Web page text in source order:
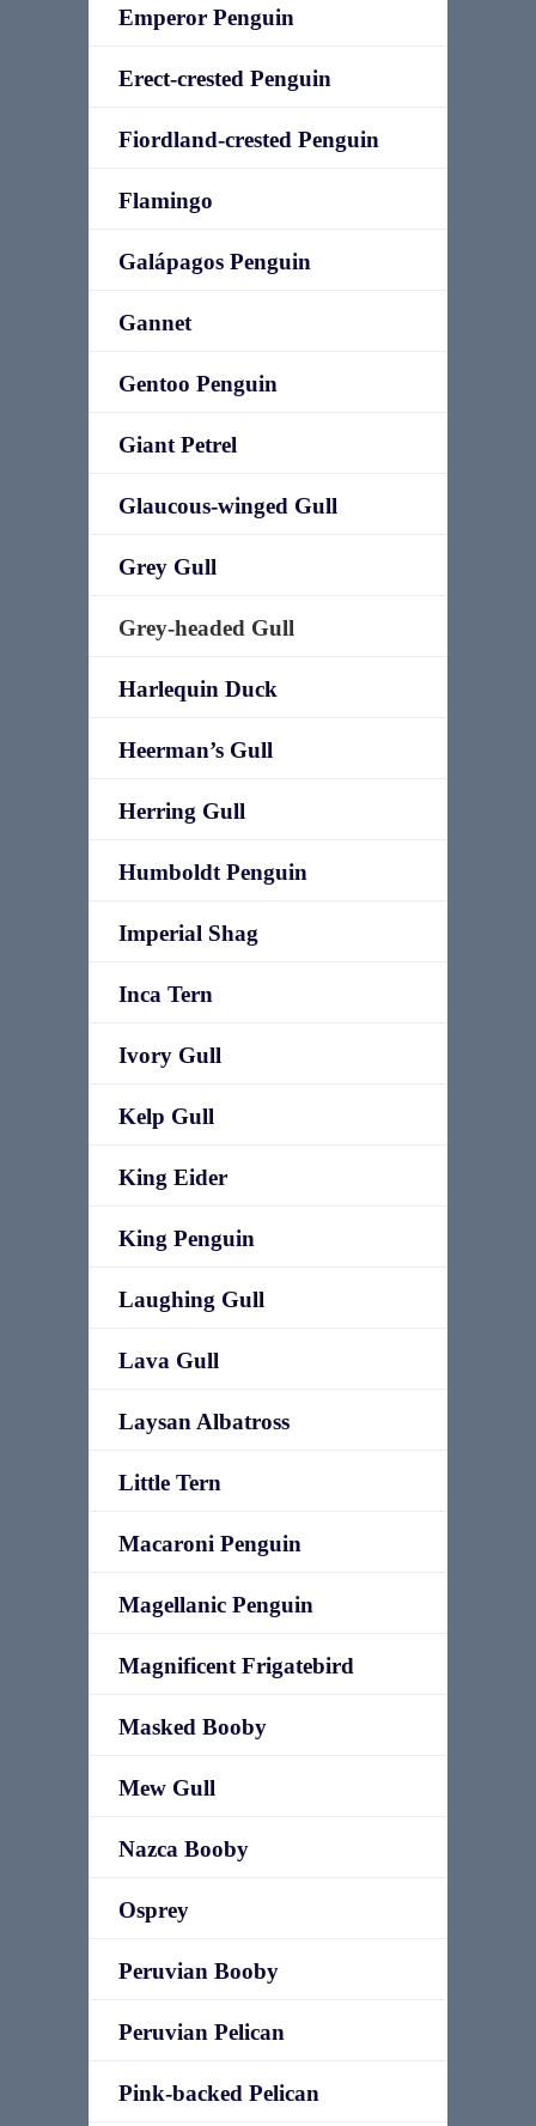
Emperor Penguin
Erect-crested Penguin
Fiordland-crested Penguin
Flamingo
Galápagos Penguin
Gannet
Gentoo Penguin
Giant Petrel
Glaucous-winged Gull
Grey Gull
Grey-headed Gull
Harlequin Duck
Heerman’s Gull
Herring Gull
Humboldt Penguin
Imperial Shag
Inca Tern
Ivory Gull
Kelp Gull
King Eider
King Penguin
Laughing Gull
Lava Gull
Laysan Albatross
Little Tern
Macaroni Penguin
Magellanic Penguin
Magnificent Frigatebird
Masked Booby
Mew Gull
Nazca Booby
Osprey
Peruvian Booby
Peruvian Pelican
Pink-backed Pelican